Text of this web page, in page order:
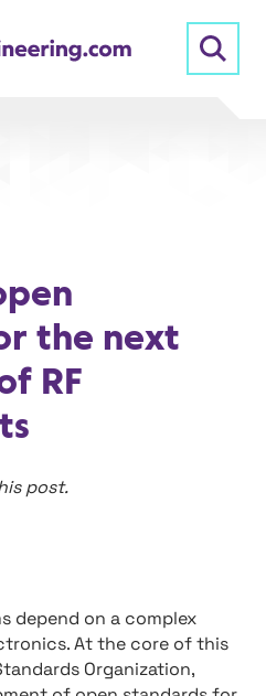
the next
RF
post.
depend on a complex
At the core of this
Organization,